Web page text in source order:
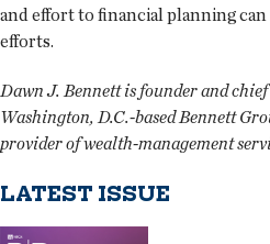
and effort to financial planning
efforts.
Dawn J. Bennett is founder and
Washington, D.C.-based Bennett
provider of wealth-management
LATEST ISSUE